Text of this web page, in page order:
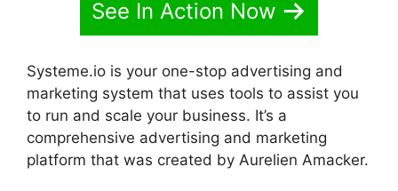
See In Action Now
Systeme.io is your one-stop advertising and
marketing system that uses tools to assist you
to run and scale your business. It’s a
comprehensive advertising and marketing
platform that was created by Aurelien Amacker.